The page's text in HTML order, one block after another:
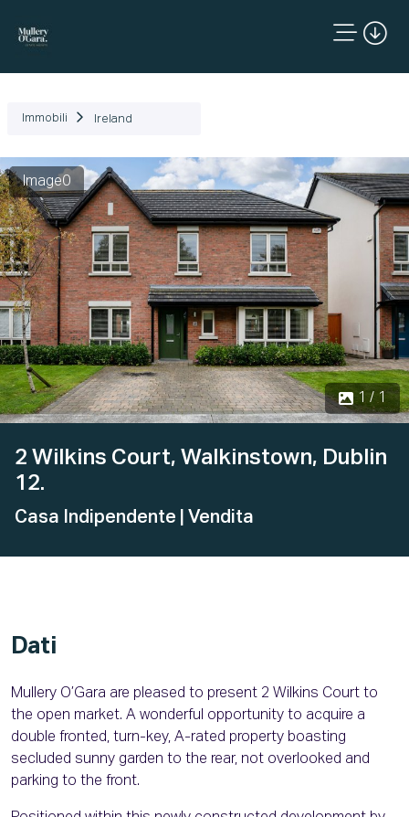
Immobili Ireland
Image0
1 / 1
2 Wilkins Court, Walkinstown, Dublin
12.
Casa Indipendente | Vendita
Dati
Mullery O’Gara are pleased to present 2 Wilkins Court to
the open market. A wonderful opportunity to acquire a
double fronted, turn-key, A-rated property boasting
secluded sunny garden to the rear, not overlooked and
parking to the front.